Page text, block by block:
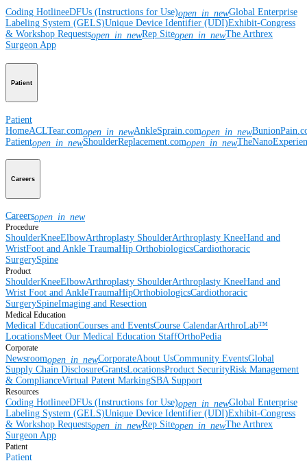
Coding HotlineeDFUs (Instructions for Use)open_in_newGlobal Enterprise
Labeling System (GELS)Unique Device Identifier (UDI)Exhibit-Congress
& Workshop Requestsopen_in_newRep Siteopen_in_newThe Arthrex
Surgeon App
Patient
Patient
HomeACLTear.comopen_in_newAnkleSprain.comopen_in_new
Patientopen_in_newShoulderReplacement.comopen_in_new
Careers
Careersopen_in_new
Procedure
ShoulderKneeElbowArthroplasty ShoulderArthroplasty KneeHand and
WristFoot and Ankle TraumaHip OrthobiologicsCardiothoracic
SurgerySpine
Product
ShoulderKneeElbowArthroplasty ShoulderArthroplasty KneeHand and
Wrist Foot and AnkleTraumaHipOrthobiologicsCardiothoracic
SurgerySpineImaging and Resection
Medical Education
Medical EducationCourses and EventsCourse CalendarArthroLab™
LocationsMeet Our Medical Education StaffOrthoPedia
Corporate
Newsroomopen_in_newCorporateAbout UsCommunity EventsGlobal
Supply Chain DisclosureGrantsLocationsProduct SecurityRisk Management
& ComplianceVirtual Patent MarkingSBA Support
Resources
Coding HotlineeDFUs (Instructions for Use)open_in_newGlobal Enterprise
Labeling System (GELS)Unique Device Identifier (UDI)Exhibit-Congress
& Workshop Requestsopen_in_newRep Siteopen_in_newThe Arthrex
Surgeon App
Patient
Patient